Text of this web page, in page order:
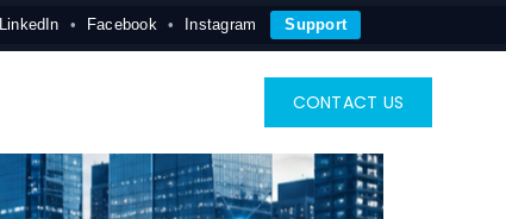
LinkedIn Facebook Instagram Support
CONTACT US